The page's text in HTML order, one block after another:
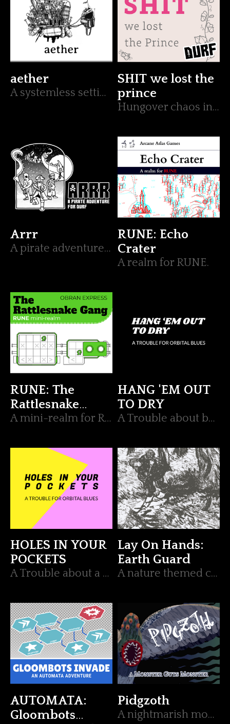
aether
A systemless setting about a city in the sky.
SHIT we lost the
prince
Hungover chaos in a DURF adventure
Arrr
A pirate adventure for DURF
RUNE: Echo
Crater
A realm for RUNE.
RUNE: The
Rattlesnake
Gang
A mini-realm for RUNE.
HANG 'EM OUT
TO DRY
A Trouble about betrayal for Orbital Blues
HOLES IN YOUR
POCKETS
A Trouble about a misplaced item for Orbital Blues
Lay On Hands:
Earth Guard
A nature themed character archetype for Lay On Hands
AUTOMATA:
Gloombots
Pidgzoth
A nightmarish monster (and 2 beasts) for Monster Guts.